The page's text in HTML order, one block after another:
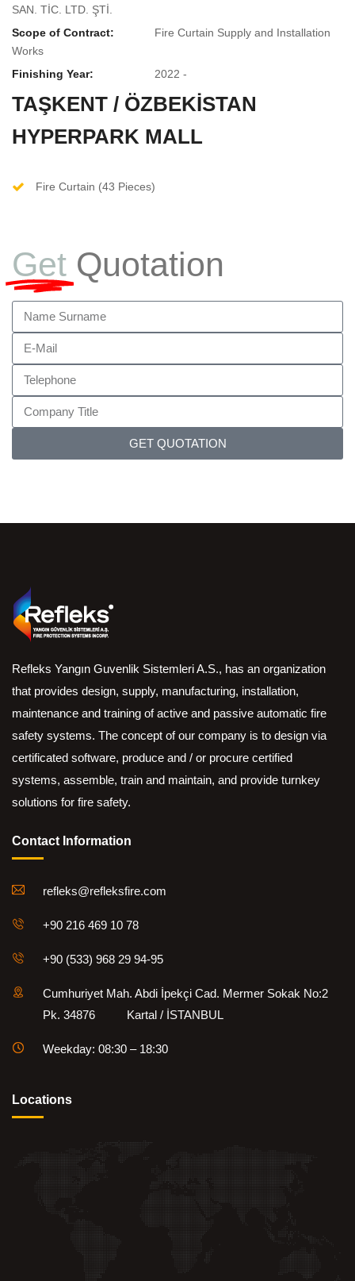
SAN. TİC. LTD. ŞTİ.
Scope of Contract:
Fire Curtain Supply and Installation
Works
Finishing Year:
2022 -
TAŞKENT / ÖZBEKİSTAN
HYPERPARK MALL
Fire Curtain (43 Pieces)
Get Quotation
GET QUOTATION
Refleks Yangın Guvenlik Sistemleri A.S., has an organization
that provides design, supply, manufacturing, installation,
maintenance and training of active and passive automatic fire
safety systems. The concept of our company is to design via
certificated software, produce and / or procure certified
systems, assemble, train and maintain, and provide turnkey
solutions for fire safety.
Contact Information
refleks@refleksfire.com
+90 216 469 10 78
+90 (533) 968 29 94-95
Cumhuriyet Mah. Abdi İpekçi Cad. Mermer Sokak No:2
Pk. 34876 Kartal / İSTANBUL
Weekday: 08:30 – 18:30
Locations